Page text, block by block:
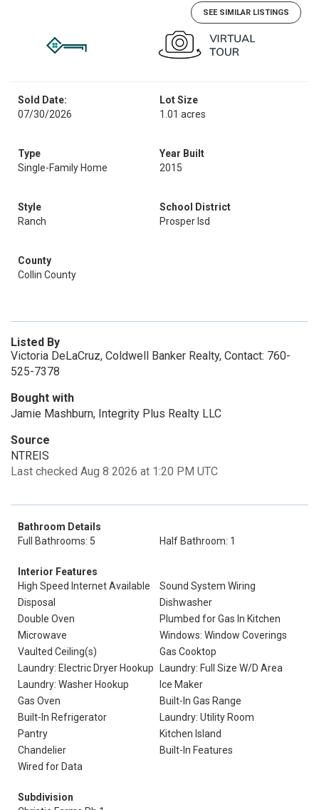
SEE SIMILAR LISTINGS
Sold Date:
07/30/2026
Lot Size
1.01 acres
Type
Single-Family Home
Year Built
2015
Style
Ranch
School District
Prosper Isd
County
Collin County
Listed By
Victoria DeLaCruz, Coldwell Banker Realty, Contact: 760-
525-7378
Bought with
Jamie Mashburn, Integrity Plus Realty LLC
Source
NTREIS
Last checked Aug 8 2026 at 1:20 PM UTC
Bathroom Details
Full Bathrooms: 5
Half Bathroom: 1
Interior Features
High Speed Internet Available
Sound System Wiring
Disposal
Dishwasher
Double Oven
Plumbed for Gas In Kitchen
Microwave
Windows: Window Coverings
Vaulted Ceiling(s)
Gas Cooktop
Laundry: Electric Dryer Hookup
Laundry: Full Size W/D Area
Laundry: Washer Hookup
Ice Maker
Gas Oven
Built-In Gas Range
Built-In Refrigerator
Laundry: Utility Room
Pantry
Kitchen Island
Chandelier
Built-In Features
Wired for Data
Subdivision